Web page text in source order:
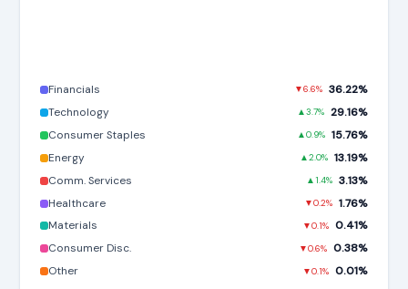
Financials ▼6.6% 36.22%
Technology
▲3.7% 29.16%
Consumer Staples
▲0.9% 15.76%
Energy
▲2.0% 13.19%
Comm. Services
▲1.4% 3.13%
Healthcare
▼0.2% 1.76%
Materials
▼0.1% 0.41%
Consumer Disc.
▼0.6% 0.38%
Other
▼0.1% 0.01%